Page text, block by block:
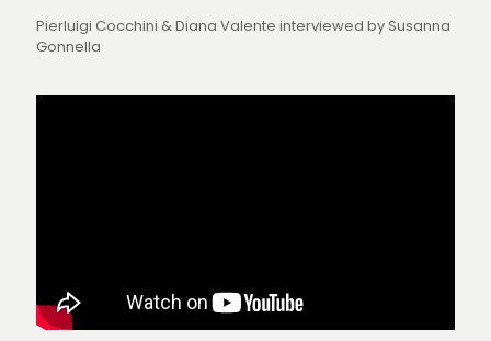
Pierluigi Cocchini & Diana Valente interviewed by Susanna
Gonnella